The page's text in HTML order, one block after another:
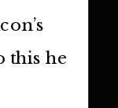
this he